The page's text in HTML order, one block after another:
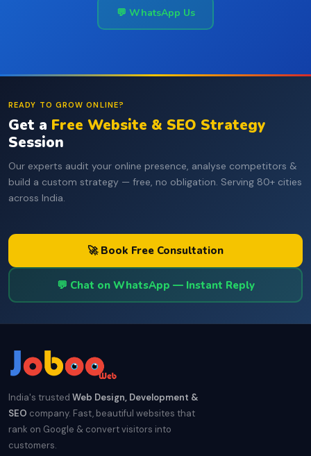
💬 WhatsApp Us
READY TO GROW ONLINE?
Get a Free Website & SEO Strategy
Session
Our experts audit your online presence, analyse competitors &
build a custom strategy — free, no obligation. Serving 80+ cities
across India.
🚀 Book Free Consultation
💬 Chat on WhatsApp — Instant Reply
India's trusted Web Design, Development &
SEO company. Fast, beautiful websites that
rank on Google & convert visitors into
customers.